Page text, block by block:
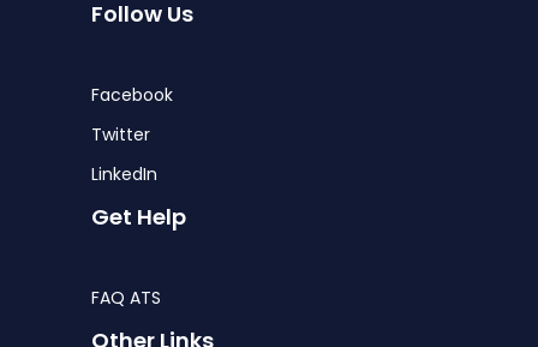
Follow Us
Facebook
Twitter
LinkedIn
Get Help
FAQ ATS
Other Links